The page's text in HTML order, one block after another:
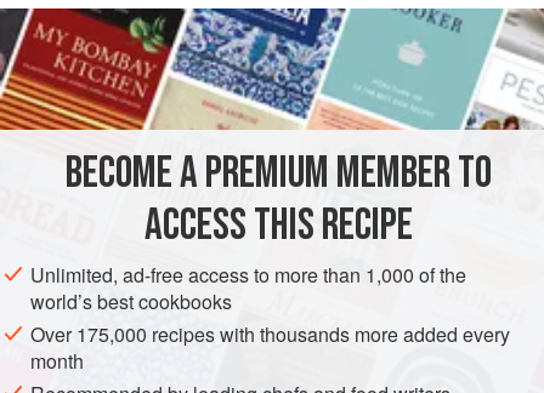
stews, which along with flat pita breads form the traditional
daily diet.
Try Zhoog spooned into pita bread sandwiches filled with
spicy meat and salad, with tahini, or with simmered
chicken. The Yemenite friend who gave me this recipe eats
it on spaghetti, which I found surprisingly good.
READ MORE
INGREDIENTS
ISRAEL YEMEN SAUCE GLUTEN-FREE
BECOME A PREMIUM MEMBER TO
ACCESS THIS RECIPE
Unlimited, ad-free access to more than 1,000 of the
world’s best cookbooks
Over 175,000 recipes with thousands more added every
month